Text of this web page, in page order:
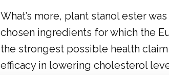
What’s more, plant stanol ester
chosen ingredients for which the
the strongest possible health
efficacy in lowering cholesterol